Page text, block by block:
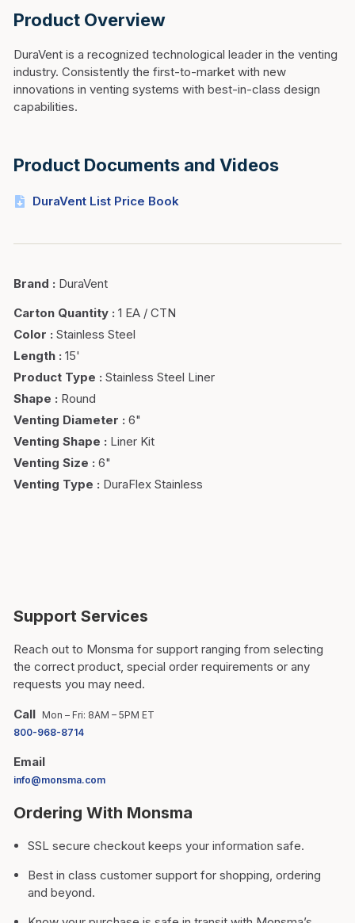
Product Overview
DuraVent is a recognized technological leader in the venting
industry. Consistently the first-to-market with new
innovations in venting systems with best-in-class design
capabilities.
Product Documents and Videos
DuraVent List Price Book
Brand : DuraVent
Carton Quantity : 1 EA / CTN
Color : Stainless Steel
Length : 15'
Product Type : Stainless Steel Liner
Shape : Round
Venting Diameter : 6"
Venting Shape : Liner Kit
Venting Size : 6"
Venting Type : DuraFlex Stainless
Support Services
Reach out to Monsma for support ranging from selecting
the correct product, special order requirements or any
requests you may need.
Call Mon – Fri: 8AM – 5PM ET
800-968-8714
Email
info@monsma.com
Ordering With Monsma
SSL secure checkout keeps your information safe.
Best in class customer support for shopping, ordering
and beyond.